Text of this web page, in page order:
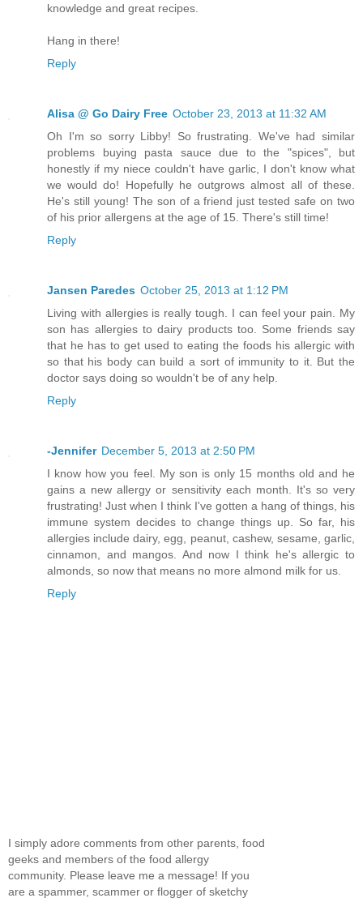
knowledge and great recipes.
Hang in there!
Reply
Alisa @ Go Dairy Free October 23, 2013 at 11:32 AM
Oh I'm so sorry Libby! So frustrating. We've had similar
problems buying pasta sauce due to the "spices", but
honestly if my niece couldn't have garlic, I don't know what
we would do! Hopefully he outgrows almost all of these.
He's still young! The son of a friend just tested safe on two
of his prior allergens at the age of 15. There's still time!
Reply
Jansen Paredes October 25, 2013 at 1:12 PM
Living with allergies is really tough. I can feel your pain. My
son has allergies to dairy products too. Some friends say
that he has to get used to eating the foods his allergic with
so that his body can build a sort of immunity to it. But the
doctor says doing so wouldn't be of any help.
Reply
-Jennifer December 5, 2013 at 2:50 PM
I know how you feel. My son is only 15 months old and he
gains a new allergy or sensitivity each month. It's so very
frustrating! Just when I think I've gotten a hang of things, his
immune system decides to change things up. So far, his
allergies include dairy, egg, peanut, cashew, sesame, garlic,
cinnamon, and mangos. And now I think he's allergic to
almonds, so now that means no more almond milk for us.
Reply
I simply adore comments from other parents, food
geeks and members of the food allergy
community. Please leave me a message! If you
are a spammer, scammer or flogger of sketchy